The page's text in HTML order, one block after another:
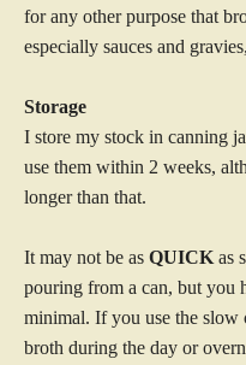
for any other purpose that
especially sauces and
Storage
I store my stock in canning
use them within 2 weeks,
longer than that.
It may not be as QUICK as
pouring from a can, but you
minimal. If you use the slow
broth during the day or